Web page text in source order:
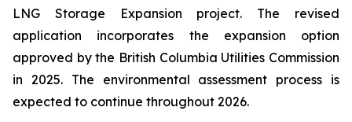
LNG Storage Expansion project. The revised
application incorporates the expansion option
approved by the British Columbia Utilities Commission
in 2025. The environmental assessment process is
expected to continue throughout 2026.